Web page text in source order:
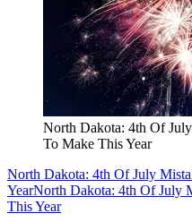
North Dakota: 4th Of
To Make This Year
North Dakota: 4th Of July
YearNorth Dakota: 4th Of July
This Year